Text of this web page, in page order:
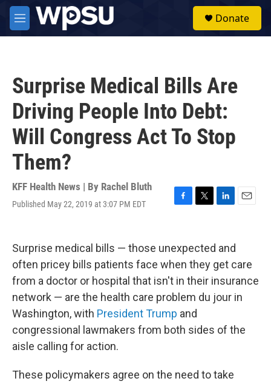
Skip to main content
M
e
Donate
Surprise Medical Bills Are
Driving People Into Debt:
Will Congress Act To Stop
Them?
KFF Health News | By Rachel Bluth
Published May 22, 2019 at 3:07 PM EDT
F
b
o
o
k
T
t
e
L
e
d
I
n
E
Surprise medical bills — those unexpected and
often pricey bills patients face when they get care
from a doctor or hospital that isn't in their insurance
network — are the health care problem du jour in
Washington, with President Trump and
congressional lawmakers from both sides of the
aisle calling for action.
These policymakers agree on the need to take